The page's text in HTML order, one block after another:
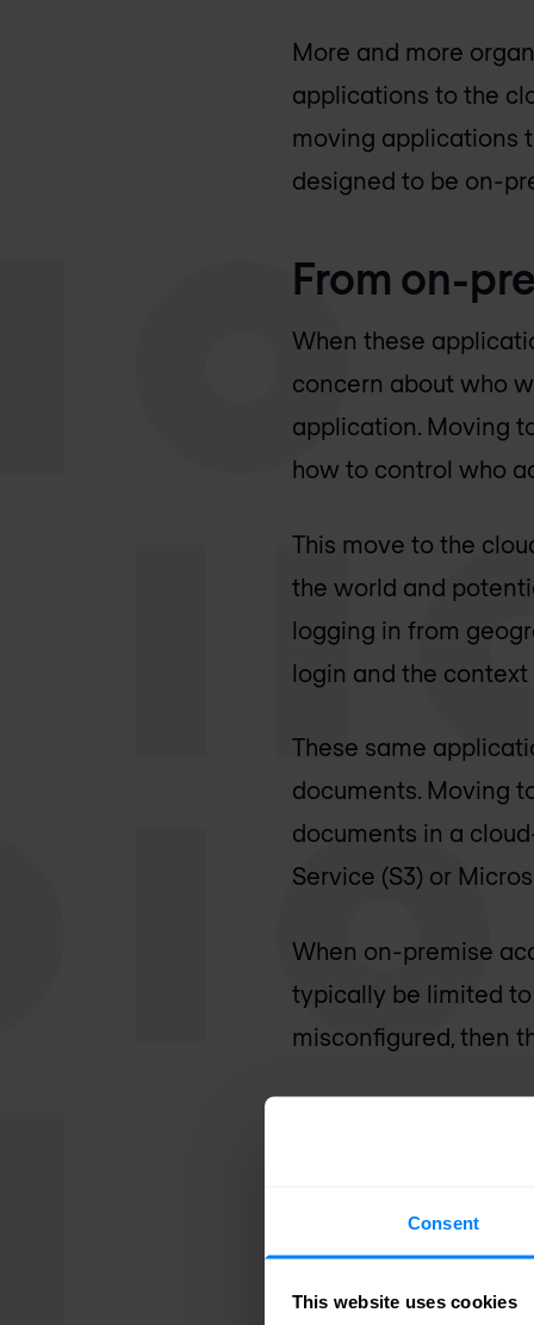
Consent
This website uses cookies
More and more
applications to the
moving applications
designed to be on-
From on-
When these
concern about who
application. Moving
how to control who
This move to the
the world and
logging in from
login and the context
These same
documents. Moving
documents in a
Service (S3) or
When on-premise
typically be limited
misconfigured, then
to the cloud can be